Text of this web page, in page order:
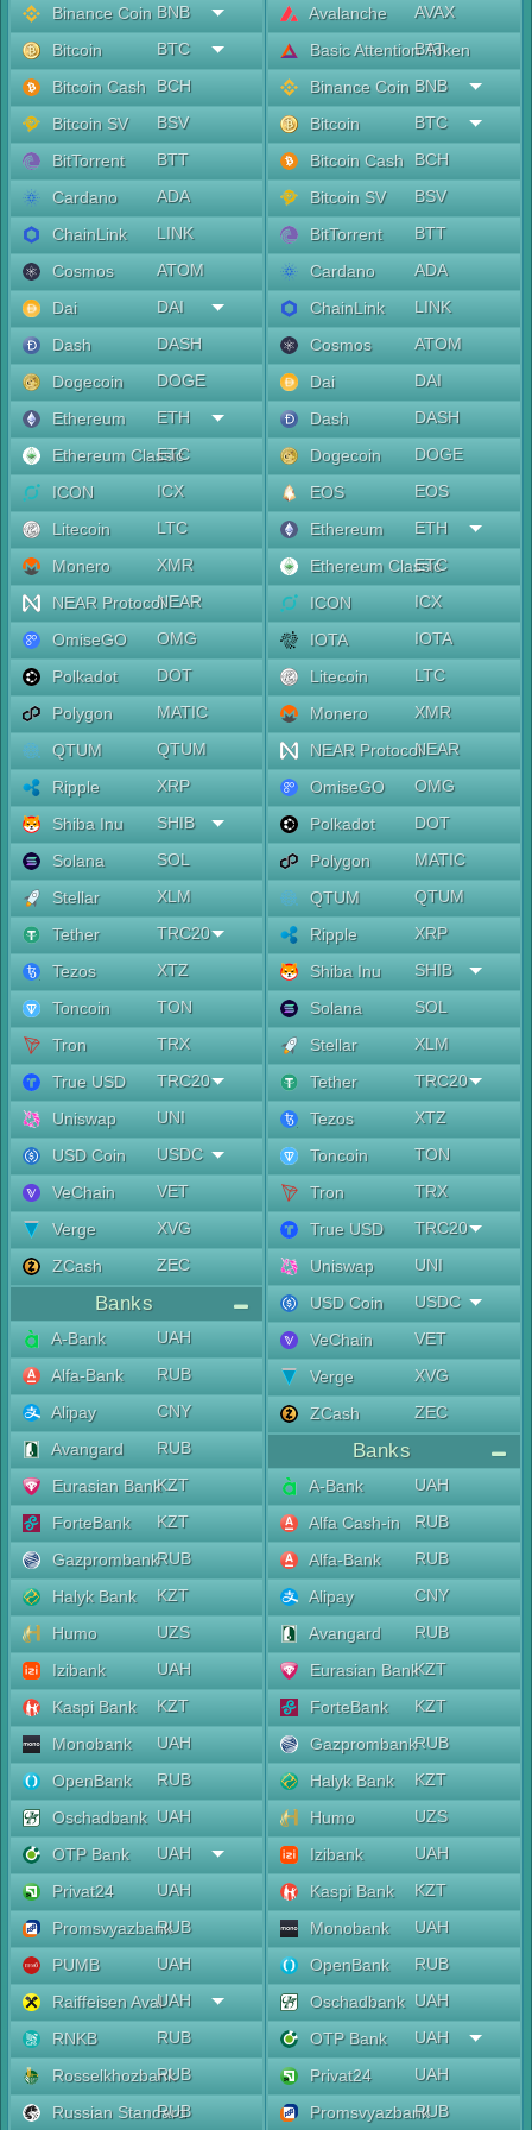
Binance Coin BNB
Bitcoin
BTC
Bitcoin Cash
BCH
Bitcoin SV
BSV
BitTorrent
BTT
Cardano
ADA
ChainLink
LINK
Cosmos
ATOM
Dai
DAI
Dash
DASH
Dogecoin
DOGE
Ethereum
ETH
Ethereum Classic
ETC
ICON
ICX
Litecoin
LTC
Monero
XMR
NEAR ProtocolNEAR
OmiseGO
OMG
Polkadot
DOT
Polygon
MATIC
QTUM
QTUM
Ripple
XRP
Shiba Inu
SHIB
Solana
SOL
Stellar
XLM
Tether
TRC20
Tezos
XTZ
Toncoin
TON
Tron
TRX
True USD
TRC20
Uniswap
UNI
USD Coin
USDC
VeChain
VET
Verge
XVG
ZCash
ZEC
Banks
A-Bank
UAH
Alfa-Bank
RUB
Alipay
CNY
Avangard
RUB
Eurasian BankKZT
ForteBank
KZT
GazprombankRUB
Halyk Bank
KZT
Humo
UZS
Izibank
UAH
Kaspi Bank
KZT
Monobank
UAH
OpenBank
RUB
Oschadbank UAH
OTP Bank
UAH
Privat24
UAH
PromsvyazbankRUB
PUMB
UAH
Raiffeisen AvalUAH
RNKB
RUB
RosselkhozbankRUB
Russian Standard
RUB
Avalanche
AVAX
Basic Attention Token
BAT
Binance Coin BNB
Bitcoin
BTC
Bitcoin Cash
BCH
Bitcoin SV
BSV
BitTorrent
BTT
Cardano
ADA
ChainLink
LINK
Cosmos
ATOM
Dai
DAI
Dash
DASH
Dogecoin
DOGE
EOS
EOS
Ethereum
ETH
Ethereum Classic
ETC
ICON
ICX
IOTA
IOTA
Litecoin
LTC
Monero
XMR
NEAR ProtocolNEAR
OmiseGO
OMG
Polkadot
DOT
Polygon
MATIC
QTUM
QTUM
Ripple
XRP
Shiba Inu
SHIB
Solana
SOL
Stellar
XLM
Tether
TRC20
Tezos
XTZ
Toncoin
TON
Tron
TRX
True USD
TRC20
Uniswap
UNI
USD Coin
USDC
VeChain
VET
Verge
XVG
ZCash
ZEC
Banks
A-Bank
UAH
Alfa Cash-in
RUB
Alfa-Bank
RUB
Alipay
CNY
Avangard
RUB
Eurasian BankKZT
ForteBank
KZT
GazprombankRUB
Halyk Bank
KZT
Humo
UZS
Izibank
UAH
Kaspi Bank
KZT
Monobank
UAH
OpenBank
RUB
Oschadbank UAH
OTP Bank
UAH
Privat24
UAH
PromsvyazbankRUB